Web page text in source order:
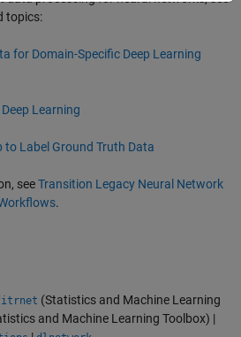
topics:
for Domain-Specific Deep Learning
Learning
to Label Ground Truth Data
seeTransition Legacy Neural Network
.
(Statistics and Machine Learning
and Machine Learning Toolbox) |